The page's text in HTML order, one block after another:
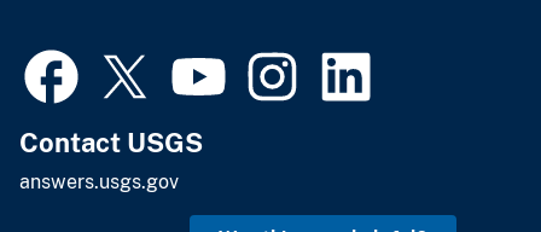
Contact USGS
answers.usgs.gov